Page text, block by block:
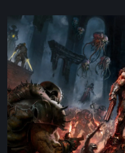
DOOM:
The
Dark
Ages
–
Revelations
Review